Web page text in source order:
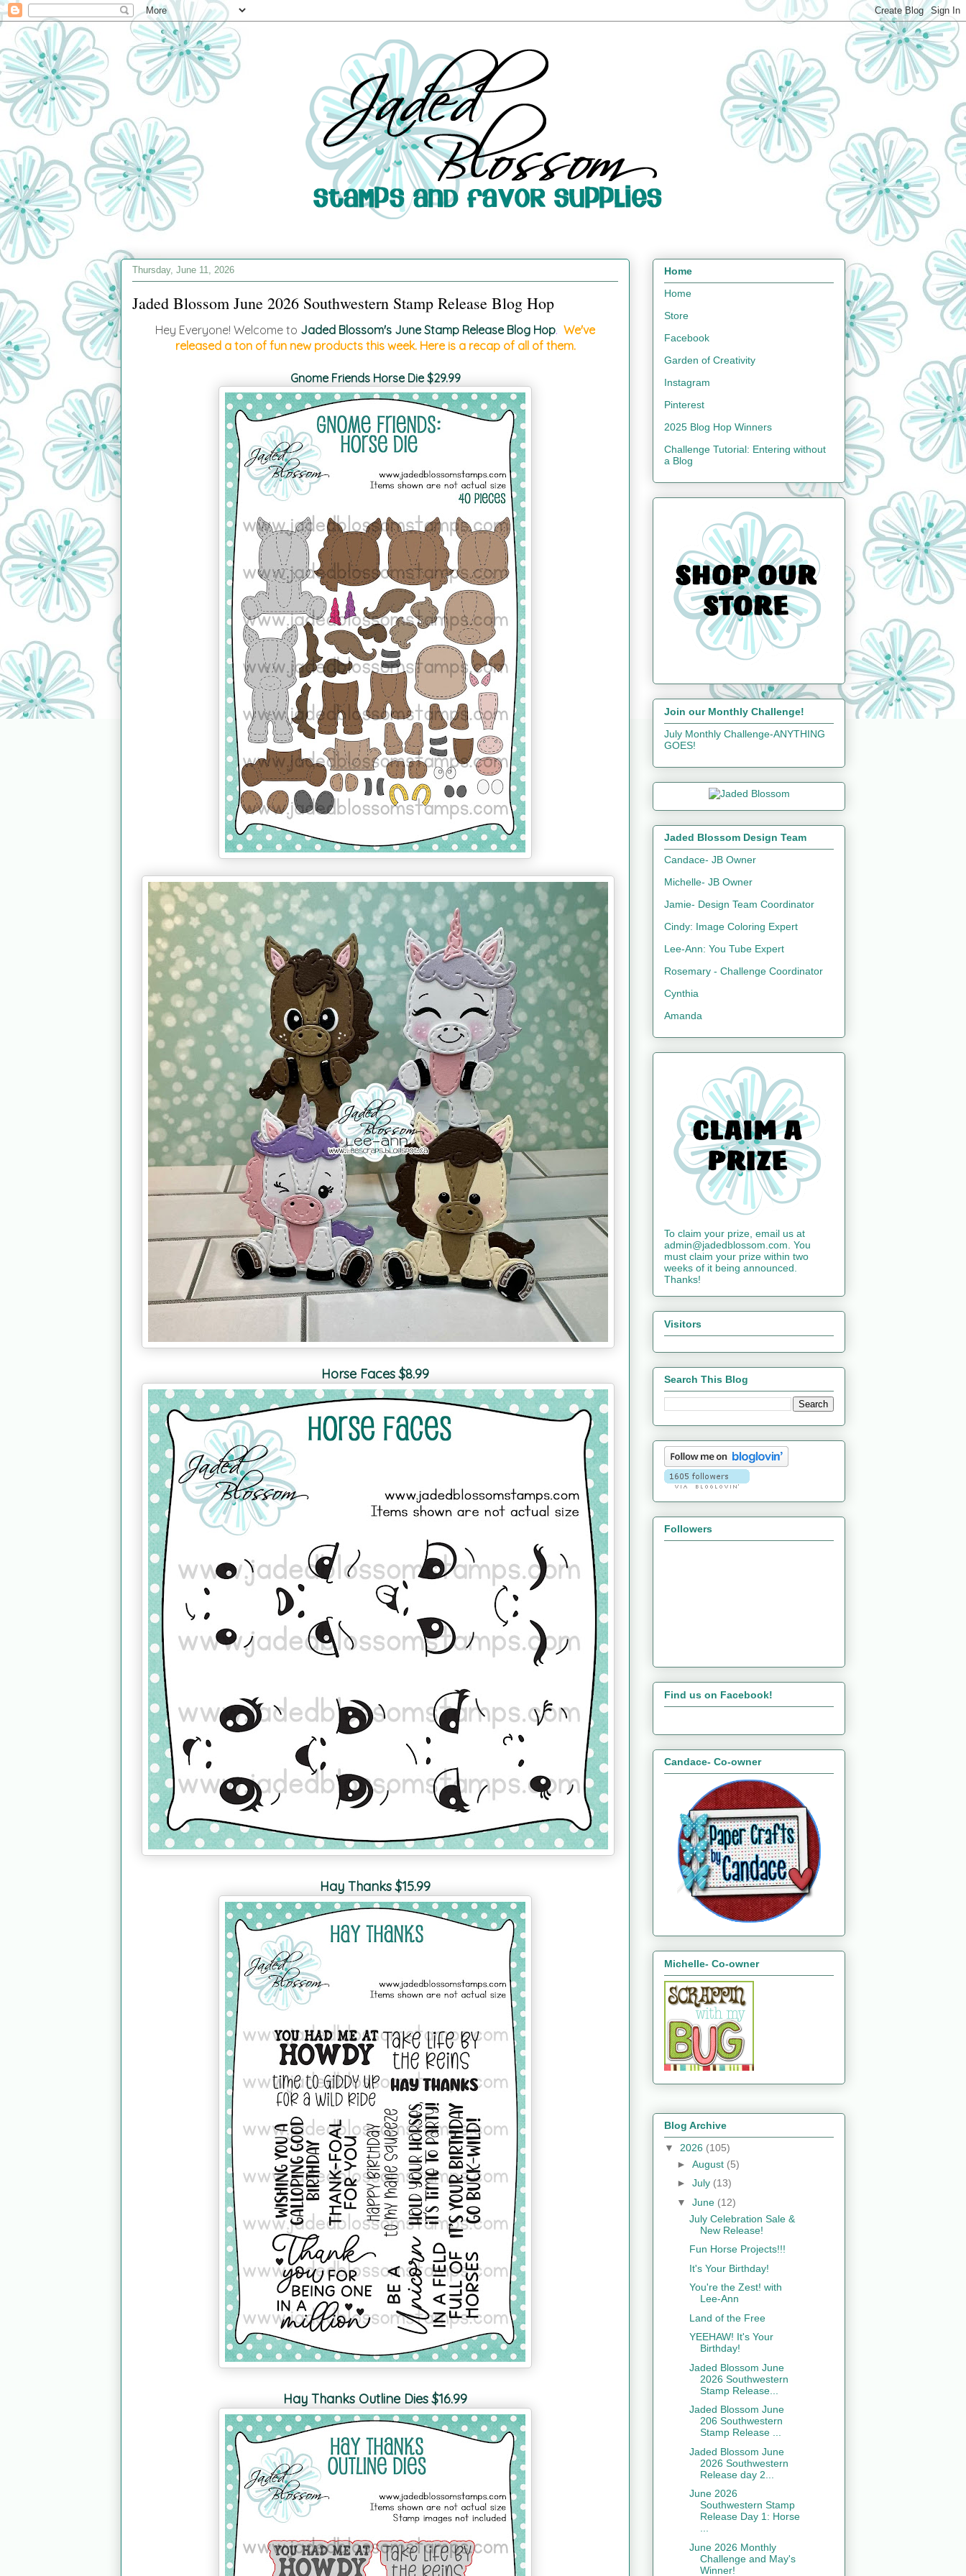
Thursday, June 11, 2026
Jaded Blossom June 2026 Southwestern Stamp Release Blog Hop
Hey Everyone! Welcome to Jaded Blossom's June Stamp Release Blog Hop. We've
released a ton of fun new products this week. Here is a recap of all of them.
Gnome Friends Horse Die $29.99
Horse Faces $8.99
Hay Thanks $15.99
Hay Thanks Outline Dies $16.99
Home
Home
Store
Facebook
Garden of Creativity
Instagram
Pinterest
2025 Blog Hop Winners
Challenge Tutorial: Entering without
a Blog
Join our Monthly Challenge!
July Monthly Challenge-ANYTHING
GOES!
Jaded Blossom Design Team
Candace- JB Owner
Michelle- JB Owner
Jamie- Design Team Coordinator
Cindy: Image Coloring Expert
Lee-Ann: You Tube Expert
Rosemary - Challenge Coordinator
Cynthia
Amanda
To claim your prize, email us at
admin@jadedblossom.com. You
must claim your prize within two
weeks of it being announced.
Thanks!
Visitors
Search This Blog
Followers
Find us on Facebook!
Candace- Co-owner
Michelle- Co-owner
Blog Archive
▼ 2026 (105)
► August (5)
► July (13)
▼ June (12)
July Celebration Sale &
New Release!
Fun Horse Projects!!!
It's Your Birthday!
You're the Zest! with
Lee-Ann
Land of the Free
YEEHAW! It's Your
Birthday!
Jaded Blossom June
2026 Southwestern
Stamp Release...
Jaded Blossom June
206 Southwestern
Stamp Release ...
Jaded Blossom June
2026 Southwestern
Release day 2...
June 2026
Southwestern Stamp
Release Day 1: Horse
...
June 2026 Monthly
Challenge and May's
Winner!